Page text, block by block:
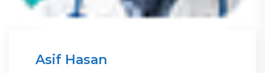
Asif Hasan